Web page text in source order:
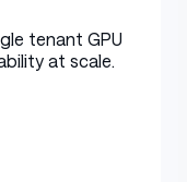
tenant GPU
at scale.